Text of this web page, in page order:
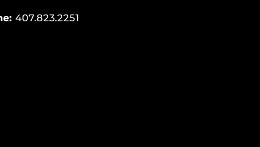
407.823.2251